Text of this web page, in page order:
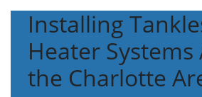
Installing
Heater Systems
the Charlotte